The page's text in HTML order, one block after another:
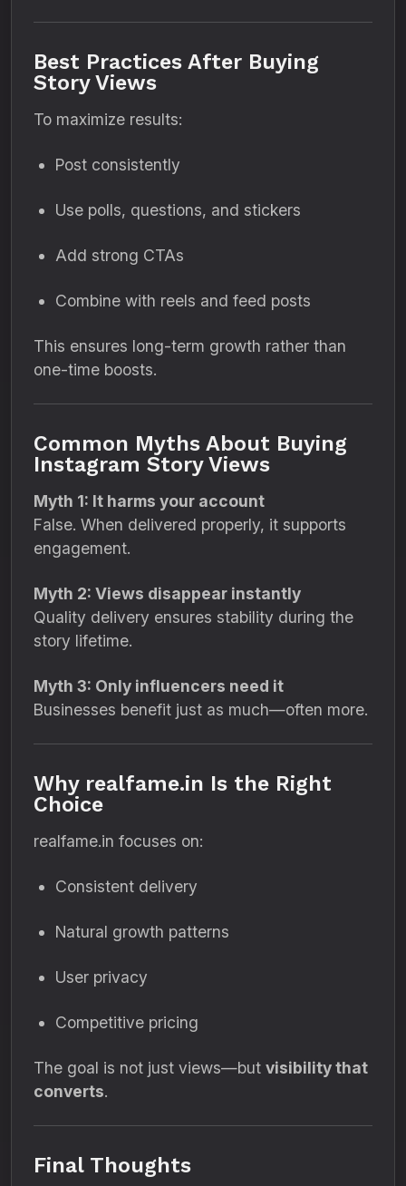
Best Practices After Buying
Story Views
To maximize results:
Post consistently
Use polls, questions, and stickers
Add strong CTAs
Combine with reels and feed posts
This ensures long-term growth rather than
one-time boosts.
Common Myths About Buying
Instagram Story Views
Myth 1: It harms your account
False. When delivered properly, it supports
engagement.
Myth 2: Views disappear instantly
Quality delivery ensures stability during the
story lifetime.
Myth 3: Only influencers need it
Businesses benefit just as much—often more.
Why realfame.in Is the Right
Choice
realfame.in focuses on:
Consistent delivery
Natural growth patterns
User privacy
Competitive pricing
The goal is not just views—but visibility that
converts.
Final Thoughts